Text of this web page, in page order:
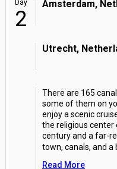
Day
2
Amsterdam,
Utrecht,
There are 165
some of them on
enjoy a scenic
the religious center
century and a far-
town, canals, and a
Read More